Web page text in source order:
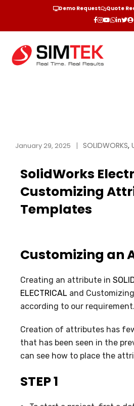
Demo Request Quote
January 29, 2025 SOLIDWORKS,
SolidWorks
Customizing
Templates
Customizing an
Creating an attribute in
ELECTRICAL and
according to our requirement.
Creation of attributes has
that has been seen in the
can see how to place the
STEP 1